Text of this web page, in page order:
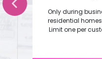
Only during
residential
Limit one per